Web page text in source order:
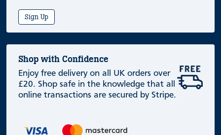
Sign Up
Shop with Confidence
Enjoy free delivery on all UK orders over
£20. Shop safe in the knowledge that all
online transactions are secured by Stripe.